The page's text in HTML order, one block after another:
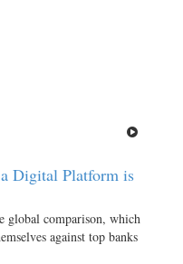
Digital Platform is
global comparison, which
against top banks